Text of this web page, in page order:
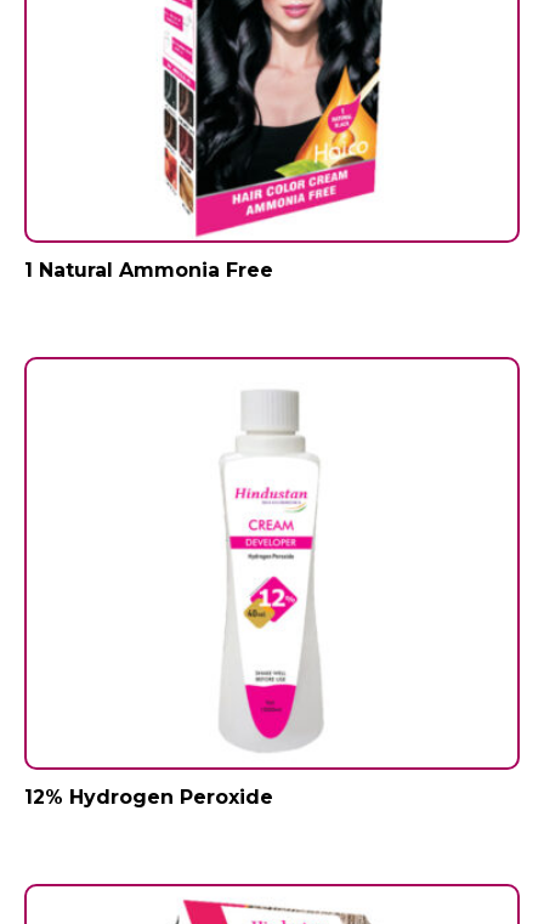
1 Natural Ammonia Free
12% Hydrogen Peroxide